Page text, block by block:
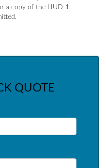
a copy of the HUD-1
QUOTE